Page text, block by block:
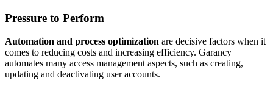
Pressure to Perform
Automation and process optimization are decisive factors when it
comes to reducing costs and increasing efficiency. Garancy
automates many access management aspects, such as creating,
updating and deactivating user accounts.